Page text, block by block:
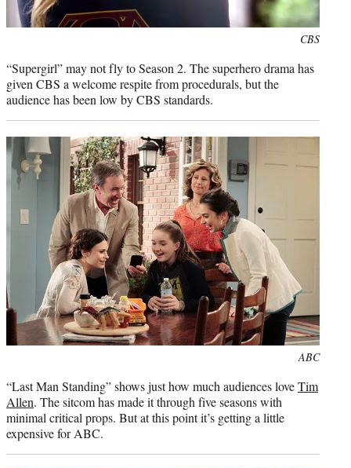
CBS
“Supergirl” may not fly to Season 2. The superhero drama has
given CBS a welcome respite from procedurals, but the
audience has been low by CBS standards.
ABC
“Last Man Standing” shows just how much audiences loveTim
Allen. The sitcom has made it through five seasons with
minimal critical props. But at this point it’s getting a little
expensive for ABC.